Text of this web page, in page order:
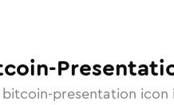
bitcoin-presentation icon